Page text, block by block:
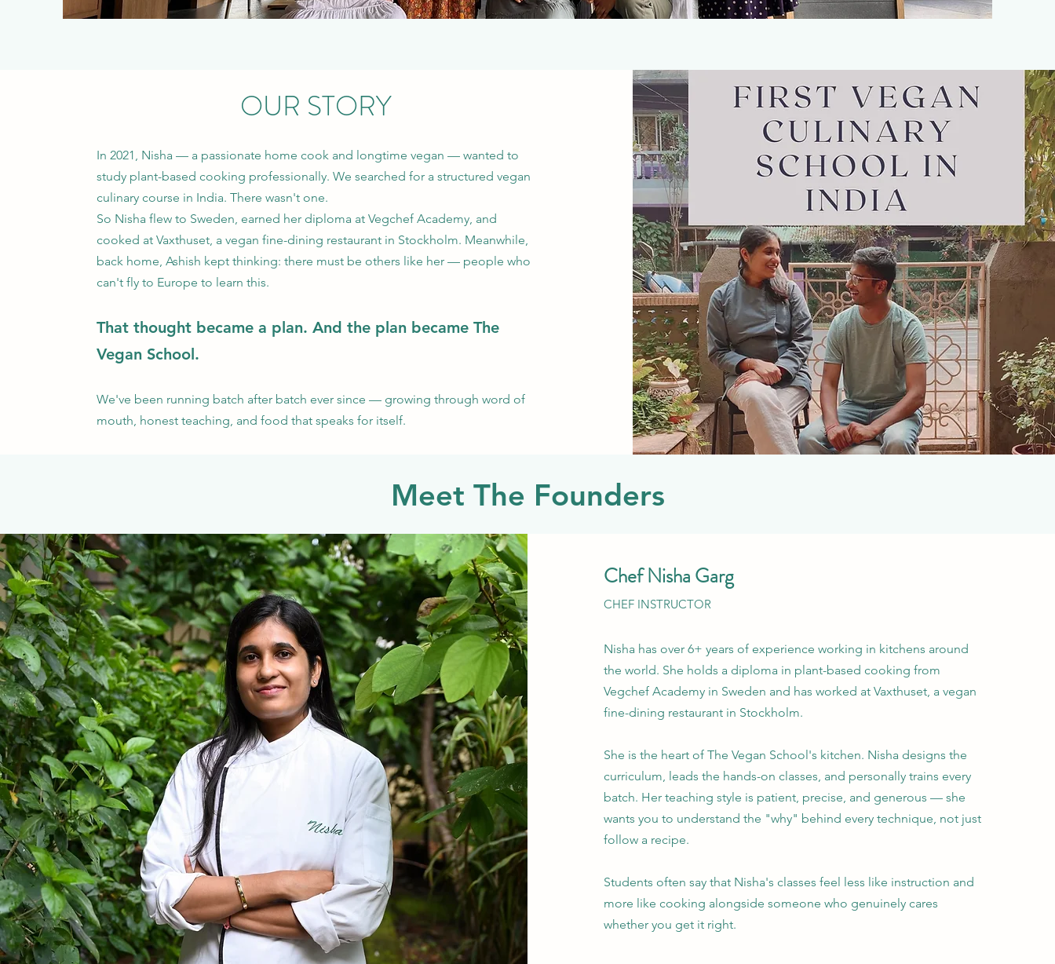
OUR STORY
In 2021, Nisha — a passionate home cook and longtime vegan — wanted to
study plant-based cooking professionally. We searched for a structured vegan
culinary course in India. There wasn't one.
So Nisha flew to Sweden, earned her diploma at Vegchef Academy, and
cooked at Vaxthuset, a vegan fine-dining restaurant in Stockholm. Meanwhile,
back home, Ashish kept thinking: there must be others like her — people who
can't fly to Europe to learn this.
That thought became a plan. And the plan became The
Vegan School.
We've been running batch after batch ever since — growing through word of
mouth, honest teaching, and food that speaks for itself.
Meet The Founders
Chef Nisha Garg
CHEF INSTRUCTOR
Nisha has over 6+ years of experience working in kitchens around
the world. She holds a diploma in plant-based cooking from
Vegchef Academy in Sweden and has worked at Vaxthuset, a vegan
fine-dining restaurant in Stockholm.
She is the heart of The Vegan School's kitchen. Nisha designs the
curriculum, leads the hands-on classes, and personally trains every
batch. Her teaching style is patient, precise, and generous — she
wants you to understand the "why" behind every technique, not just
follow a recipe.
Students often say that Nisha's classes feel less like instruction and
more like cooking alongside someone who genuinely cares
whether you get it right.